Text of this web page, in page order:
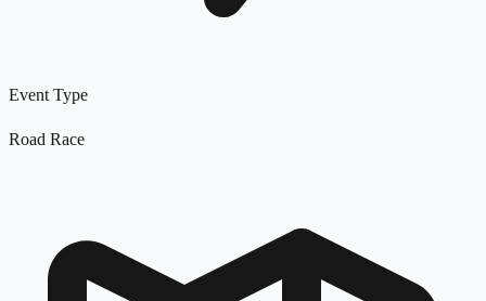
Event Type
Road Race